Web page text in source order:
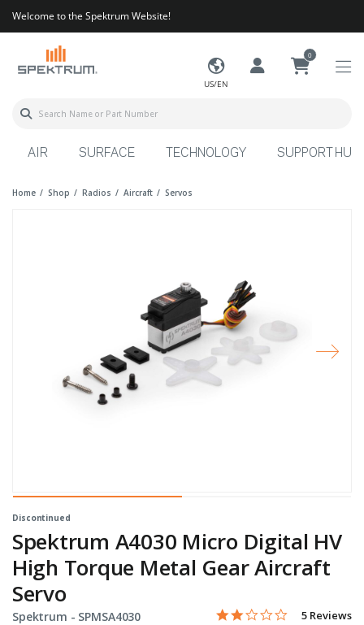
Welcome to the Spektrum Website!
US/EN
0
AIR SURFACE TECHNOLOGY SUPPORT HUB
Home Shop Radios Aircraft Servos
Discontinued
Spektrum A4030 Micro Digital HV
High Torque Metal Gear Aircraft
Servo
Spektrum - Item No.
SPMSA4030 5 out of 5 Customer
1.8 star
5 Reviews